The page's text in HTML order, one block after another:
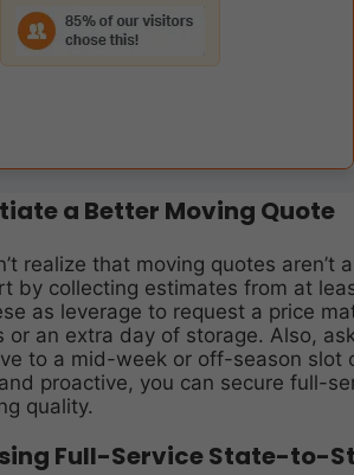
a Better Moving Quote
realize that moving quotes aren’t
by collecting estimates from at
as leverage to request a price
or an extra day of storage. Also,
to a mid-week or off-season slot
proactive, you can secure full-
quality.
Full-Service State-to-